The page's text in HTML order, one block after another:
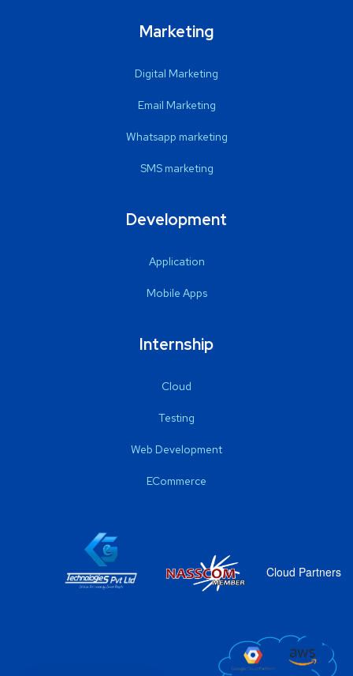
Marketing
Digital Marketing
Email Marketing
Whatsapp marketing
SMS marketing
Development
Application
Mobile Apps
Internship
Cloud
Testing
Web Development
ECommerce
Cloud Partners